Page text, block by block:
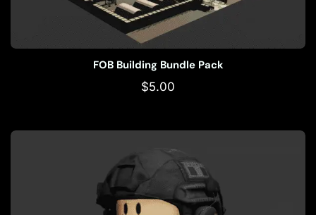
FOB Building Bundle Pack
$5.00